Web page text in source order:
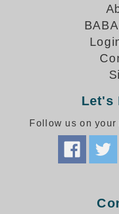
Bank Drive-Thru Signs
Highway Lane Control
Institutional & Industrial
Parking Space Available
Rail Crossing Signs
About Signal-Tech
What Our Customers
Signal-Tech Advantage
Let's
Follow us on